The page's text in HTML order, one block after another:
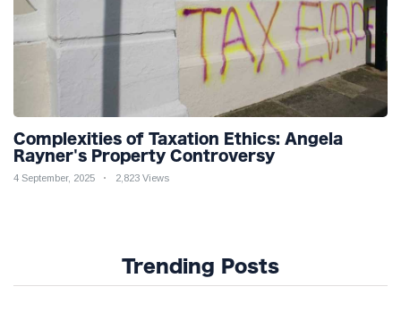
Complexities of Taxation Ethics: Angela
Rayner's Property Controversy
4 September, 2025 2,823 Views
Trending Posts